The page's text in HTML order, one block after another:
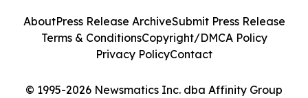
© 1995-2026 Newsmatics Inc. dba Affinity Group
AboutPress Release ArchiveSubmit Press Release
Terms & ConditionsCopyright/DMCA Policy
Privacy PolicyContact